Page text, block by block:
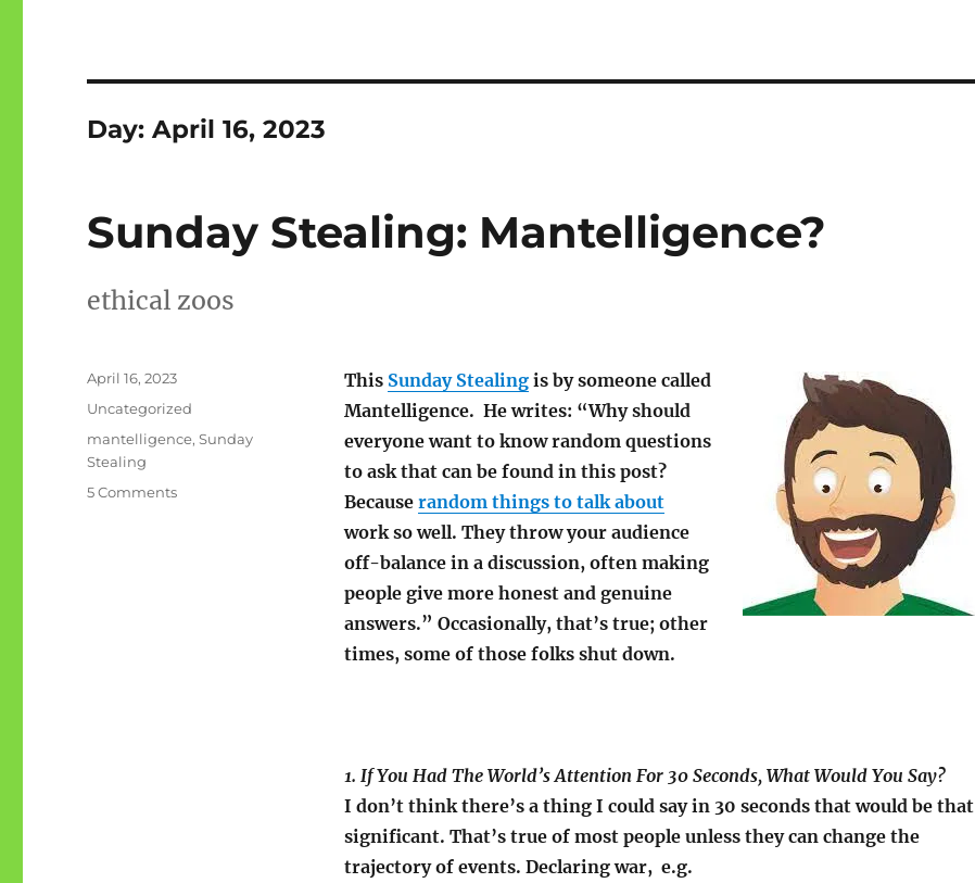
Day:April 16, 2023
Sunday Stealing: Mantelligence?
ethical zoos
This Sunday Stealingis by someone called
Mantelligence. He writes: “Why should
everyone want to know random questions
to ask that can be found in this post?
Because random things to talk about
work so well. They throw your audience
off-balance in a discussion, often making
people give more honest and genuine
answers.” Occasionally, that’s true; other
times, some of those folks shut down.
1. If You Had The World’s Attention For 30 Seconds, What Would You Say?
I don’t think there’s a thing I could say in 30 seconds that would be that
significant. That’s true of most people unless they can change the
trajectory of events. Declaring war, e.g.
Posted
April 16, 2023
Categories
Uncategorized
Tags
mantelligence,Sunday
Stealing
5 Commentson